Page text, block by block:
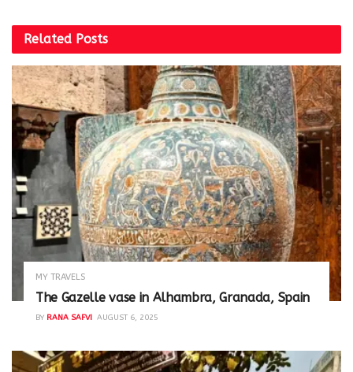
Related Posts
MY TRAVELS
The Gazelle vase in Alhambra, Granada, Spain
BY RANA SAFVI AUGUST 6, 2025